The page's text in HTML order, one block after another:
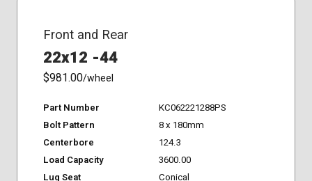
Front and Rear
22x12 -44
$981.00/wheel
Part Number
KC062221288PS
Bolt Pattern
8 x 180mm
Centerbore
124.3
Load Capacity
3600.00
Lug Seat
Conical